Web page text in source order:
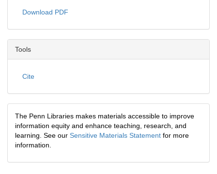
Download PDF
Tools
Cite
The Penn Libraries makes materials accessible to improve
information equity and enhance teaching, research, and
learning. See our Sensitive Materials Statement for more
information.